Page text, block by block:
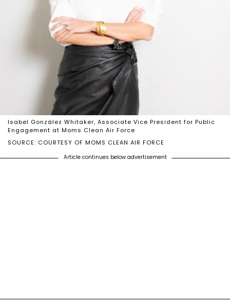
SOURCE: COURTESY OF MOMS CLEAN AIR FORCE
Isabel González Whitaker, Associate Vice President for Public
Engagement at Moms Clean Air Force
Article continues below advertisement